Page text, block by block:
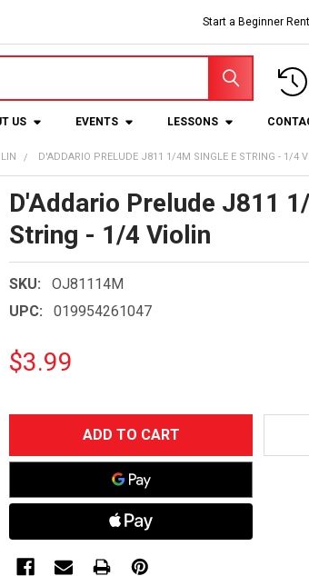
Start a Beginner
US EVENTS LESSONS
D'ADDARIO PRELUDE J811 1/4M SINGLE E STRING - 1/4
D'Addario Prelude J811
String - 1/4 Violin
SKU:
OJ81114M
UPC:
019954261047
$3.99